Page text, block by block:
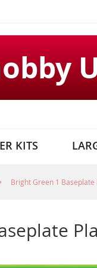
KITS
Bright Green 1 Baseplate